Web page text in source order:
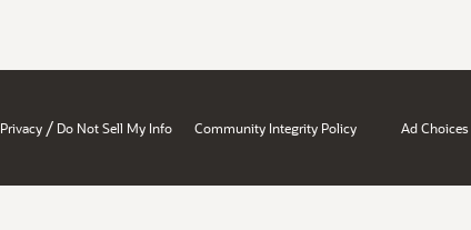
Privacy / Do Not Sell My Info Community Integrity Policy Ad Choices